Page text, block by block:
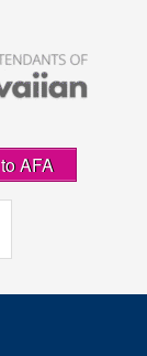
AFA